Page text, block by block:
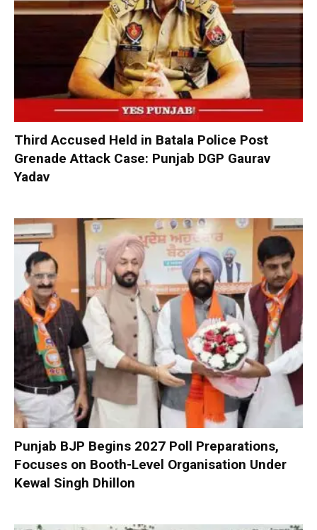
Third Accused Held in Batala Police Post
Grenade Attack Case: Punjab DGP Gaurav
Yadav
Punjab BJP Begins 2027 Poll Preparations,
Focuses on Booth-Level Organisation Under
Kewal Singh Dhillon